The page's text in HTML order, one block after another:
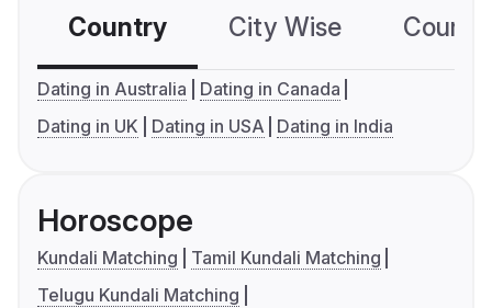
Country City Wise
Dating in Australia
Dating in Canada
Dating in UK
Dating in USA Dating in India
Horoscope
Kundali Matching
Tamil Kundali Matching
Telugu Kundali Matching